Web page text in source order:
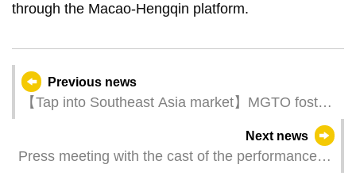
through the Macao-Hengqin platform.
Previous news
【Tap into Southeast Asia market】MGTO fosters
Next news
Press meeting with the cast of the performance